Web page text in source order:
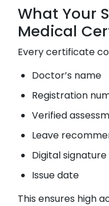
What Your
Medical
Every certificate
Doctor’s name
Registration
Verified
Leave
Digital signature
Issue date
This ensures high